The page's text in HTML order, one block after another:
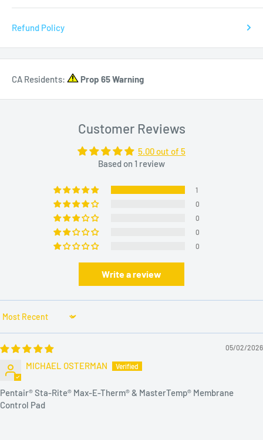
Refund Policy
CA Residents: Prop 65 Warning
Customer Reviews
5.00 out of 5
Based on 1 review
1
0
0
0
0
Write a review
Sort by
05/02/2026
MICHAEL OSTERMAN
Pentair® Sta-Rite® Max-E-Therm® & MasterTemp® Membrane
Control Pad